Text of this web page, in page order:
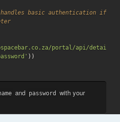
handles basic authentication if
portal/api/detai
))
and password
with your